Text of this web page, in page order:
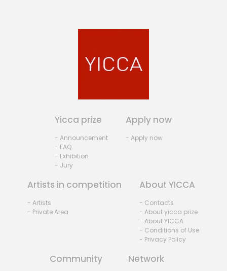
Yicca prize
- Announcement
- FAQ
- Exhibition
- Jury
Apply now
- Apply now
Artists in competition
- Artists
- Private Area
About YICCA
- Contacts
- About yicca prize
- About YICCA
- Conditions of Use
- Privacy Policy
Community Network